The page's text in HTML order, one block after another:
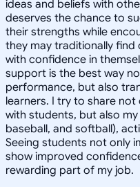
ideas and beliefs with
deserves the chance to
their strengths while
they may traditionally find
with confidence in
support is the best way
performance, but also
learners. I try to share
with students, but also
baseball, and softball),
Seeing students not only
show improved
rewarding part of my job.